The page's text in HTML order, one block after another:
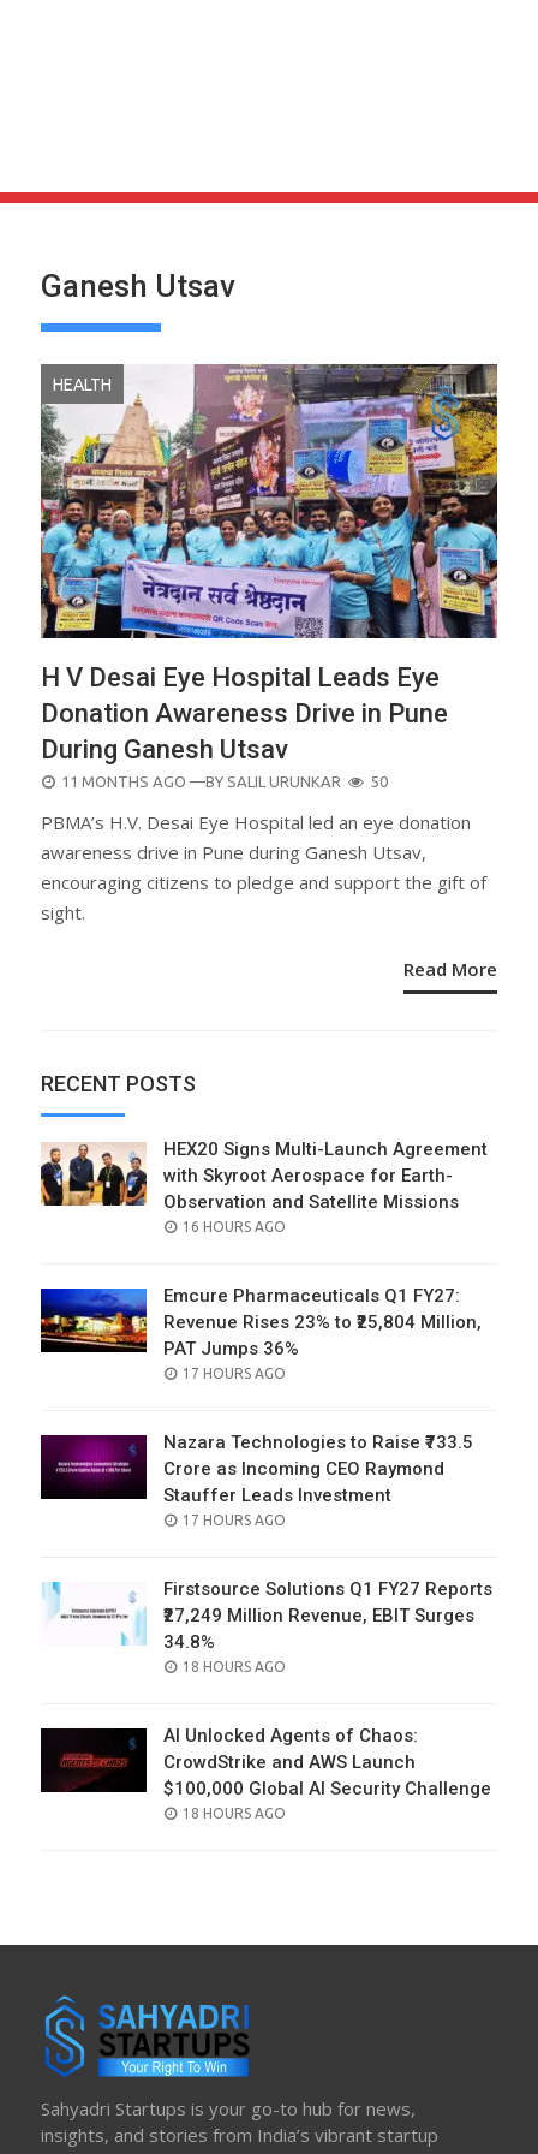
Ganesh Utsav
HEALTH
H V Desai Eye Hospital Leads Eye
Donation Awareness Drive in Pune
During Ganesh Utsav
POSTED
11 MONTHS AGO —BY SALIL URUNKAR 50
PBMA’s H.V. Desai Eye Hospital led an eye donation
awareness drive in Pune during Ganesh Utsav,
encouraging citizens to pledge and support the gift of
sight.
Read More
RECENT POSTS
HEX20 Signs Multi-Launch Agreement
with Skyroot Aerospace for Earth-
Observation and Satellite Missions
POSTED
16 HOURS AGO
Emcure Pharmaceuticals Q1 FY27:
Revenue Rises 23% to ₹25,804 Million,
PAT Jumps 36%
POSTED
17 HOURS AGO
Nazara Technologies to Raise ₹733.5
Crore as Incoming CEO Raymond
Stauffer Leads Investment
POSTED
17 HOURS AGO
Firstsource Solutions Q1 FY27 Reports
₹27,249 Million Revenue, EBIT Surges
34.8%
POSTED
18 HOURS AGO
AI Unlocked Agents of Chaos:
CrowdStrike and AWS Launch
$100,000 Global AI Security Challenge
POSTED
18 HOURS AGO
Sahyadri Startups is your go-to hub for news,
insights, and stories from India’s vibrant startup